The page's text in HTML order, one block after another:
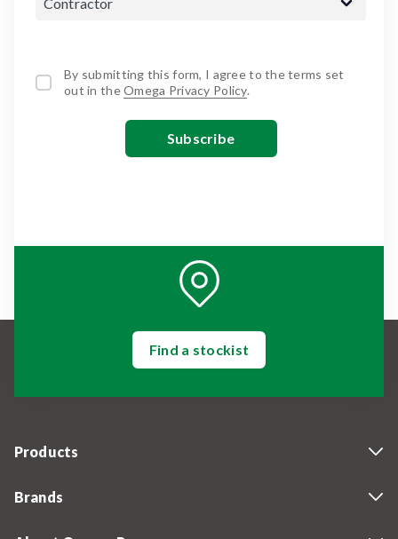
By submitting this form, I agree to the terms set
out in theOmega Privacy Policy.
Find a stockist
Products
Brands